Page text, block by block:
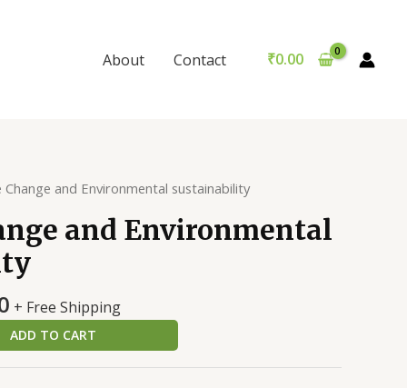
About Contact ₹0.00
Change and Environmental sustainability
and Environmental
Current
price
is:
₹289.00.
+ Free Shipping
ADD TO CART
sustainability